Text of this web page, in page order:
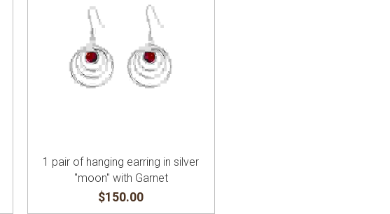
1 pair of hanging earring in silver
"moon" with Garnet
$150.00